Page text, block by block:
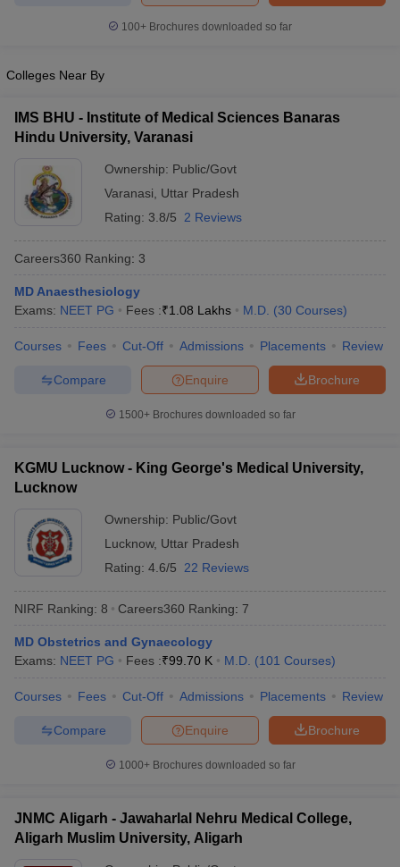
Veterinary Science Colleges in Maharashtra
Year Question Paper
100+ Brochures downloaded so far
Colleges Near By
IMS BHU - Institute of Medical Sciences Banaras
Hindu University, Varanasi
Ownership: Public/Govt
Varanasi
Uttar Pradesh
Rating: 3.8/5 2 Reviews
Careers360 Ranking: 3
MD Anaesthesiology
Exams: NEET PG Fees :₹1.08 Lakhs M.D. (30 Courses)
Courses Fees Cut-Off Admissions Placements Review
Brochure
Enquire
Compare
1500+Brochures downloaded so far
KGMU Lucknow - King George's Medical University,
Lucknow
Ownership: Public/Govt
Lucknow, Uttar Pradesh
Rating: 4.6/5 22 Reviews
NIRF Ranking: 8 Careers360 Ranking: 7
MD Obstetrics and Gynaecology
Exams: NEET PG Fees :₹99.70 K M.D. (101 Courses)
Courses Fees Cut-Off Admissions Placements Review
Brochure
Enquire
Compare
1000+Brochures downloaded so far
JNMC Aligarh - Jawaharlal Nehru Medical College,
Aligarh Muslim University, Aligarh